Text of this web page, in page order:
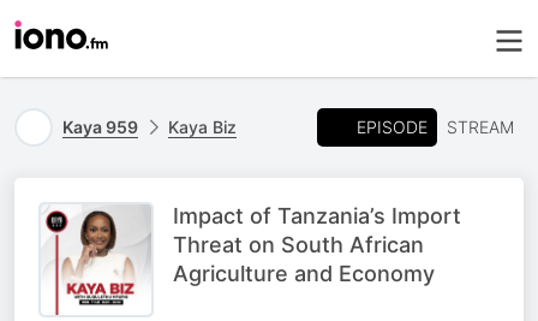
Kaya 959 Kaya Biz EPISODE STREAM
Impact of Tanzania’s Import
Threat on South African
Agriculture and Economy